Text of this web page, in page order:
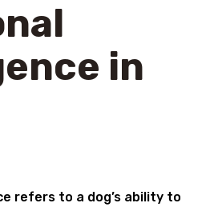
in
refers to a dog’s ability to